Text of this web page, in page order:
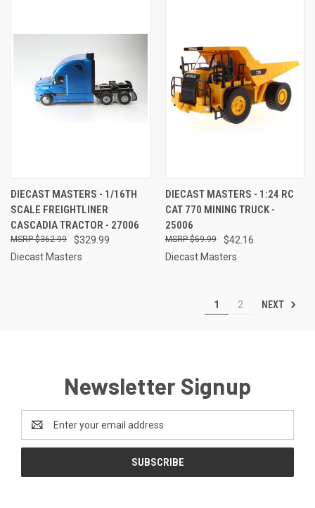
DIECAST MASTERS - 1/16TH
SCALE FREIGHTLINER
CASCADIA TRACTOR - 27006
$329.99
$362.99
Diecast Masters
DIECAST MASTERS - 1:24 RC
CAT 770 MINING TRUCK -
25006
$42.16
$59.99
Diecast Masters
1 2 NEXT
Newsletter Signup
Address